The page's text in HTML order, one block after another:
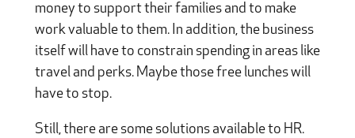
money to support their families and to make
work valuable to them. In addition, the business
itself will have to constrain spending in areas like
travel and perks. Maybe those free lunches will
have to stop.
Still, there are some solutions available to HR.